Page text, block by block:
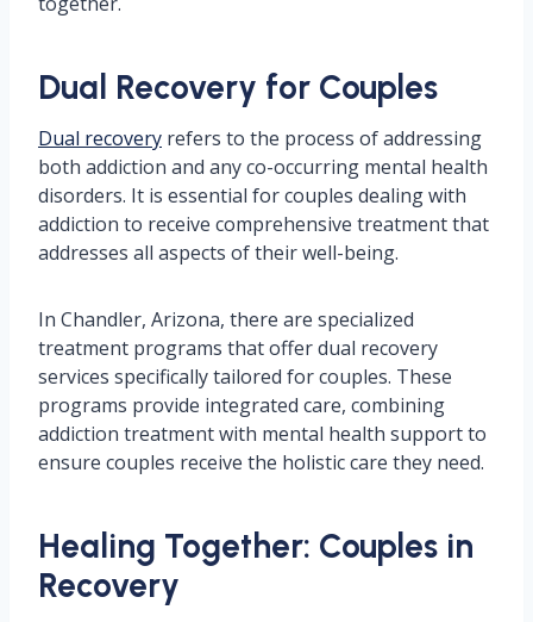
Dual Recovery for Couples
Dual recovery refers to the process of addressing
both addiction and any co-occurring mental health
disorders. It is essential for couples dealing with
addiction to receive comprehensive treatment that
addresses all aspects of their well-being.
In Chandler, Arizona, there are specialized
treatment programs that offer dual recovery
services specifically tailored for couples. These
programs provide integrated care, combining
addiction treatment with mental health support to
ensure couples receive the holistic care they need.
Healing Together: Couples in
Recovery